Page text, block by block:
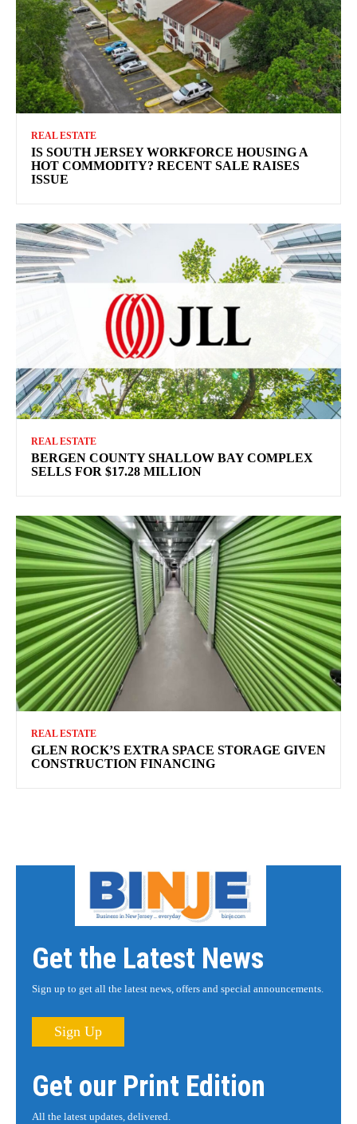
REAL ESTATE
IS SOUTH JERSEY WORKFORCE HOUSING A
HOT COMMODITY? RECENT SALE RAISES
ISSUE
REAL ESTATE
BERGEN COUNTY SHALLOW BAY COMPLEX
SELLS FOR $17.28 MILLION
REAL ESTATE
GLEN ROCK’S EXTRA SPACE STORAGE GIVEN
CONSTRUCTION FINANCING
Get the Latest News
Sign up to get all the latest news, offers and special announcements.
Sign Up
Get our Print Edition
All the latest updates, delivered.